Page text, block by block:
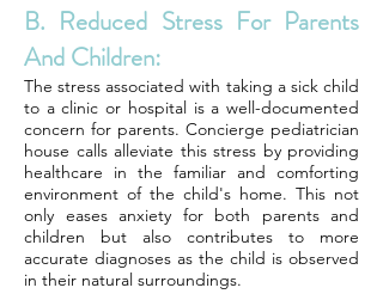
B. Reduced Stress For Parents
And Children:
The stress associated with taking a sick child
to a clinic or hospital is a well-documented
concern for parents. Concierge pediatrician
house calls alleviate this stress by providing
healthcare in the familiar and comforting
environment of the child's home. This not
only eases anxiety for both parents and
children but also contributes to more
accurate diagnoses as the child is observed
in their natural surroundings.